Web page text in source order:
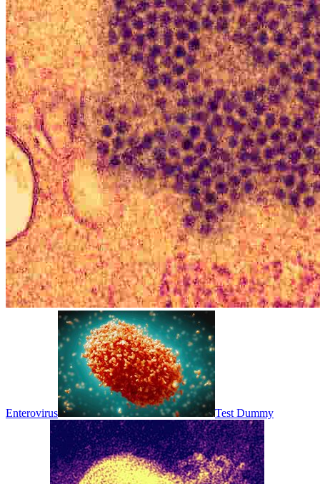
Enterovirus Test Dummy